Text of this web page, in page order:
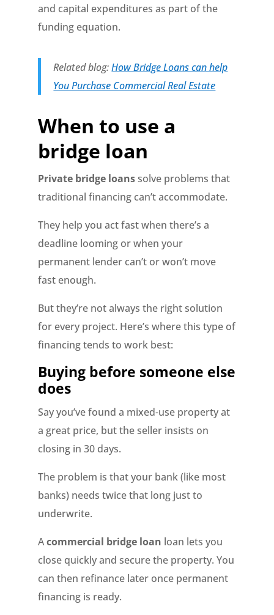
and capital expenditures as part of the
funding equation.
Related blog:How Bridge Loans can help
You Purchase Commercial Real Estate
When to use a
bridge loan
Private bridge loanssolve problems that
traditional financing can’t accommodate.
They help you act fast when there’s a
deadline looming or when your
permanent lender can’t or won’t move
fast enough.
But they’re not always the right solution
for every project. Here’s where this type of
financing tends to work best:
Buying before someone else
does
Say you’ve found a mixed-use property at
a great price, but the seller insists on
closing in 30 days.
The problem is that your bank (like most
banks) needs twice that long just to
underwrite.
Acommercial bridge loan loan lets you
close quickly and secure the property. You
can then refinance later once permanent
financing is ready.